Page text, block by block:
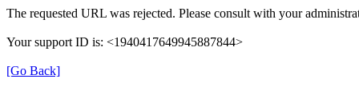
The requested URL was rejected. Please consult with your
Your support ID is: <1940417649945887844>
[Go Back]